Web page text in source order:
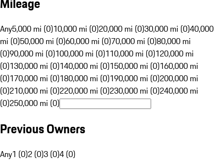
Any5,000 mi (0)10,000 mi (0)20,000 mi (0)30,000 mi (0)40,000
mi (0)50,000 mi (0)60,000 mi (0)70,000 mi (0)80,000 mi
(0)90,000 mi (0)100,000 mi (0)110,000 mi (0)120,000 mi
(0)130,000 mi (0)140,000 mi (0)150,000 mi (0)160,000 mi
(0)170,000 mi (0)180,000 mi (0)190,000 mi (0)200,000 mi
(0)210,000 mi (0)220,000 mi (0)230,000 mi (0)240,000 mi
(0)250,000 mi (0)
Previous Owners
Any1 (0)2 (0)3 (0)4 (0)